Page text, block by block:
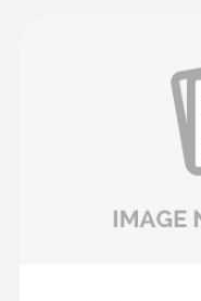
testo 300
-
ppm, NO -